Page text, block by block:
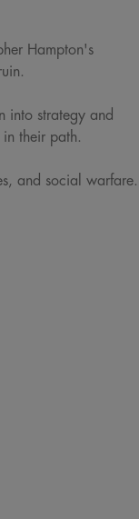
Hampton's
into strategy and
their path.
and social warfare.